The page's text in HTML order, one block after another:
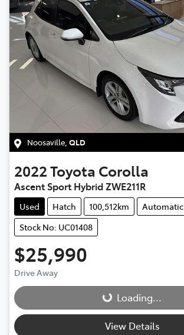
Noosaville QLD
2022Toyota Corolla
Ascent Sport Hybrid ZWE211R
Used Hatch 100,512km
Automatic
Stock No: UC01408
$25,990
Drive Away
Loading... Loading...
View Details